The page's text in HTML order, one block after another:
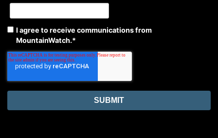
I agree to receive communications from
MountainWatch.*